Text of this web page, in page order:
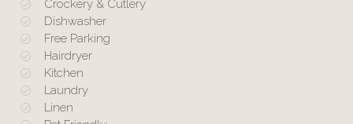
Crockery & Cutlery
Dishwasher
Free Parking
Hairdryer
Kitchen
Laundry
Linen